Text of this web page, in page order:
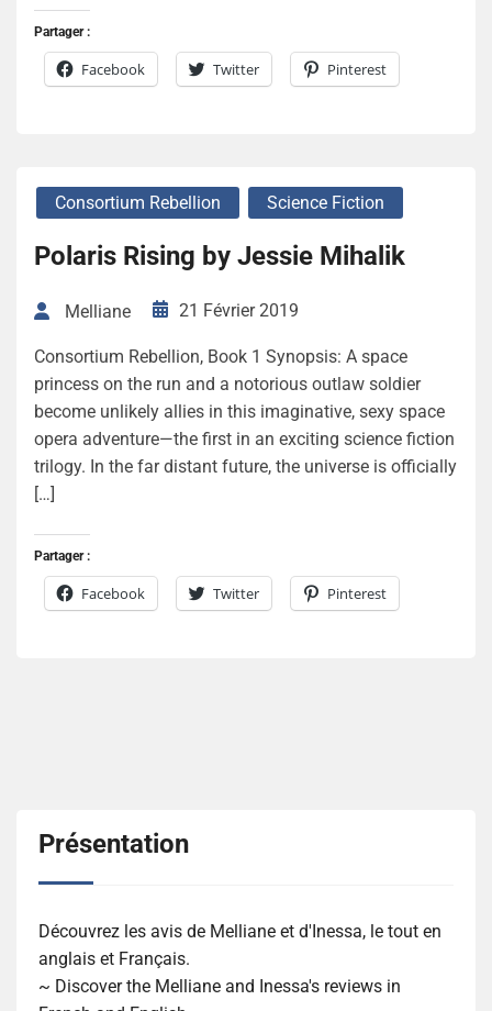
Partager :
Facebook Twitter Pinterest
Consortium Rebellion Science Fiction
Polaris Rising by Jessie Mihalik
Melliane 21 Février 2019
Consortium Rebellion, Book 1 Synopsis: A space
princess on the run and a notorious outlaw soldier
become unlikely allies in this imaginative, sexy space
opera adventure—the first in an exciting science fiction
trilogy. In the far distant future, the universe is officially
[…]
Partager :
Facebook Twitter Pinterest
Présentation
Découvrez les avis de Melliane et d'Inessa, le tout en
anglais et Français.
~ Discover the Melliane and Inessa's reviews in